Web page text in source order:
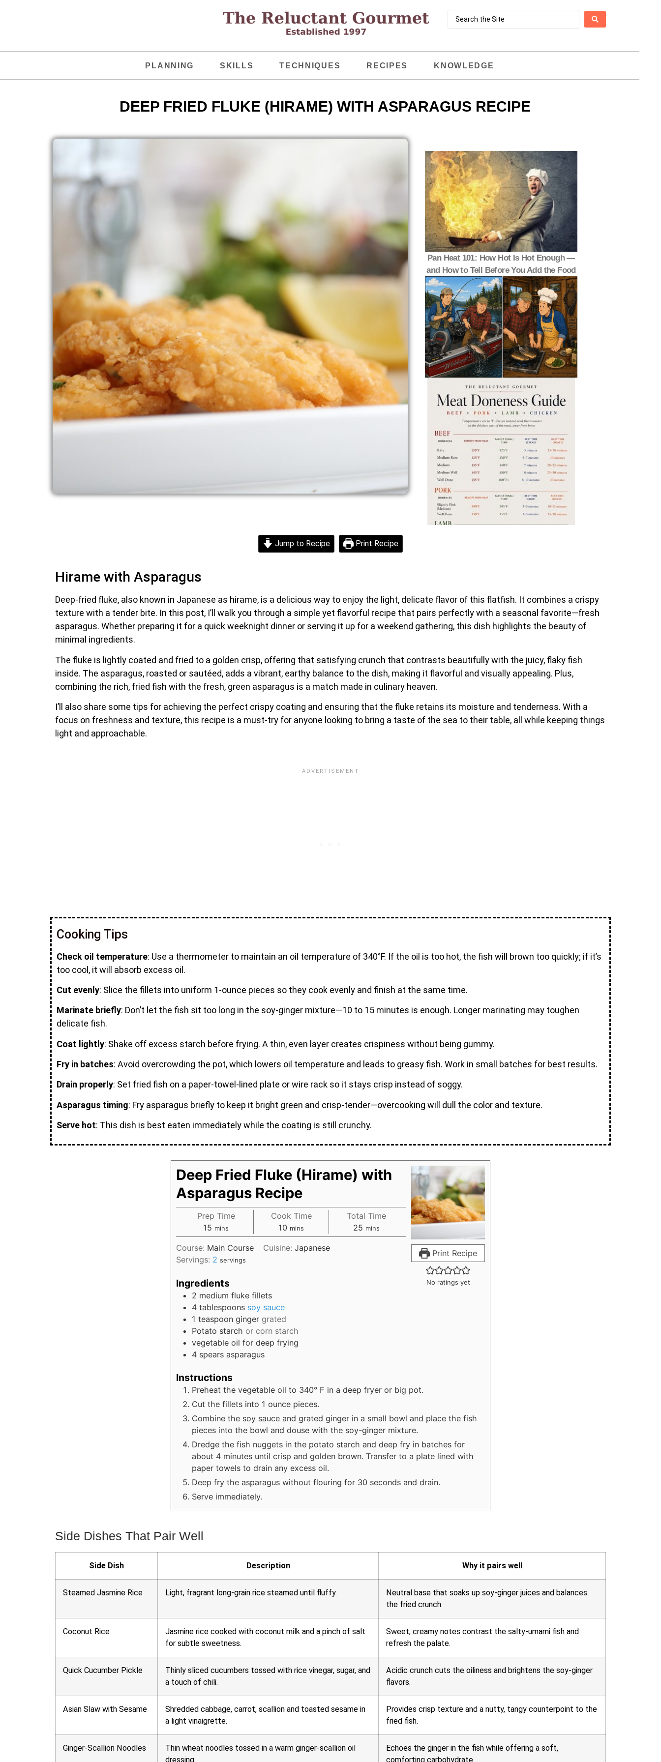
PLANNING SKILLS TECHNIQUES RECIPES KNOWLEDGE
DEEP FRIED FLUKE (HIRAME) WITH ASPARAGUS RECIPE
Pan Heat 101: How Hot Is Hot Enough —
and How to Tell Before You Add the Food
Jump to Recipe Print Recipe
Hirame with Asparagus
Deep-fried fluke, also known in Japanese as hirame, is a delicious way to enjoy the light, delicate flavor of this flatfish. It combines a crispy
texture with a tender bite. In this post, I’ll walk you through a simple yet flavorful recipe that pairs perfectly with a seasonal favorite—fresh
asparagus. Whether preparing it for a quick weeknight dinner or serving it up for a weekend gathering, this dish highlights the beauty of
minimal ingredients.
The fluke is lightly coated and fried to a golden crisp, offering that satisfying crunch that contrasts beautifully with the juicy, flaky fish
inside. The asparagus, roasted or sautéed, adds a vibrant, earthy balance to the dish, making it flavorful and visually appealing. Plus,
combining the rich, fried fish with the fresh, green asparagus is a match made in culinary heaven.
I’ll also share some tips for achieving the perfect crispy coating and ensuring that the fluke retains its moisture and tenderness. With a
focus on freshness and texture, this recipe is a must-try for anyone looking to bring a taste of the sea to their table, all while keeping things
light and approachable.
Cooking Tips
Check oil temperature: Use a thermometer to maintain an oil temperature of 340°F. If the oil is too hot, the fish will brown too quickly; if it’s
too cool, it will absorb excess oil.
Cut evenly: Slice the fillets into uniform 1-ounce pieces so they cook evenly and finish at the same time.
Marinate briefly: Don’t let the fish sit too long in the soy-ginger mixture—10 to 15 minutes is enough. Longer marinating may toughen
delicate fish.
Coat lightly: Shake off excess starch before frying. A thin, even layer creates crispiness without being gummy.
Fry in batches: Avoid overcrowding the pot, which lowers oil temperature and leads to greasy fish. Work in small batches for best results.
Drain properly: Set fried fish on a paper-towel-lined plate or wire rack so it stays crisp instead of soggy.
Asparagus timing: Fry asparagus briefly to keep it bright green and crisp-tender—overcooking will dull the color and texture.
Serve hot: This dish is best eaten immediately while the coating is still crunchy.
Print Recipe
No ratings yet
Deep Fried Fluke (Hirame) with
Asparagus Recipe
Prep Time
15 mins
Cook Time
10 mins
Total Time
25 mins
Course: Main Course Cuisine:Japanese
Servings: 2 servings
Ingredients
2 medium fluke fillets
4 tablespoons soy sauce
1 teaspoon ginger grated
Potato starch or corn starch
vegetable oil for deep frying
4 spears asparagus
Instructions
Preheat the vegetable oil to 340° F in a deep fryer or big pot.
Cut the fillets into 1 ounce pieces.
Combine the soy sauce and grated ginger in a small bowl and place the fish
pieces into the bowl and douse with the soy-ginger mixture.
Dredge the fish nuggets in the potato starch and deep fry in batches for
about 4 minutes until crisp and golden brown. Transfer to a plate lined with
paper towels to drain any excess oil.
Deep fry the asparagus without flouring for 30 seconds and drain.
Serve immediately.
Side Dishes That Pair Well
Side Dish Description Why it pairs well
Steamed Jasmine Rice Light, fragrant long-grain rice steamed until fluffy.
Neutral base that soaks up soy-ginger juices and balances
the fried crunch.
Coconut Rice
Jasmine rice cooked with coconut milk and a pinch of salt
for subtle sweetness.
Sweet, creamy notes contrast the salty-umami fish and
refresh the palate.
Quick Cucumber Pickle
Thinly sliced cucumbers tossed with rice vinegar, sugar, and
a touch of chili.
Acidic crunch cuts the oiliness and brightens the soy-ginger
flavors.
Asian Slaw with Sesame
Shredded cabbage, carrot, scallion and toasted sesame in
a light vinaigrette.
Provides crisp texture and a nutty, tangy counterpoint to the
fried fish.
Ginger-Scallion Noodles
Thin wheat noodles tossed in a warm ginger-scallion oil
dressing.
Echoes the ginger in the fish while offering a soft,
comforting carbohydrate.